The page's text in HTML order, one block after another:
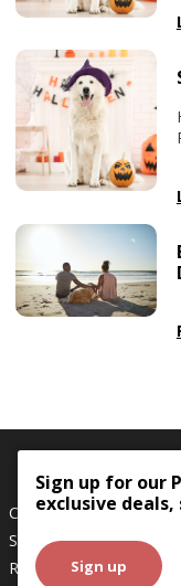
Sign up for our
exclusive
Sign up
Careers
Shipping Policy
Returns